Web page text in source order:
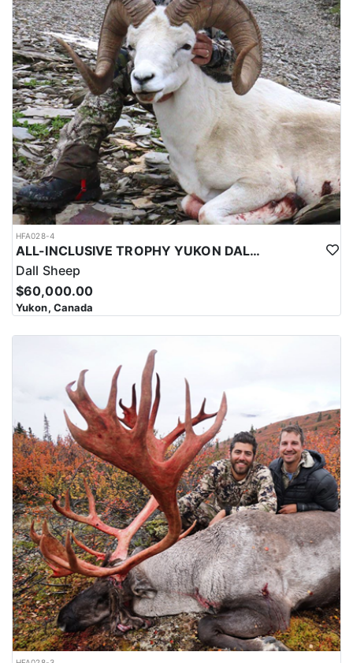
HFA028-4
ALL-INCLUSIVE TROPHY YUKON DALL SHEEP HUNT
Dall Sheep
$60,000.00
Yukon, Canada